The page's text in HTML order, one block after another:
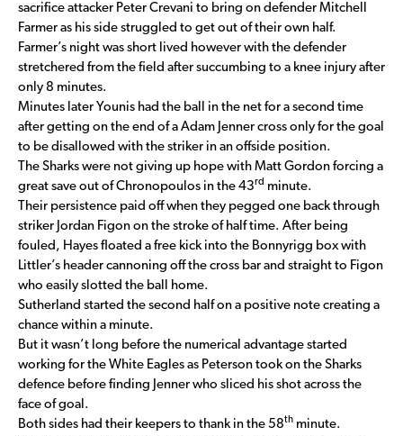
sacrifice attacker Peter Crevani to bring on defender Mitchell
Farmer as his side struggled to get out of their own half.
Farmer’s night was short lived however with the defender
stretchered from the field after succumbing to a knee injury after
only 8 minutes.
Minutes later Younis had the ball in the net for a second time
after getting on the end of a Adam Jenner cross only for the goal
to be disallowed with the striker in an offside position.
The Sharks were not giving up hope with Matt Gordon forcing a
great save out of Chronopoulos in the 43rd minute.
Their persistence paid off when they pegged one back through
striker Jordan Figon on the stroke of half time. After being
fouled, Hayes floated a free kick into the Bonnyrigg box with
Littler’s header cannoning off the cross bar and straight to Figon
who easily slotted the ball home.
Sutherland started the second half on a positive note creating a
chance within a minute.
But it wasn’t long before the numerical advantage started
working for the White Eagles as Peterson took on the Sharks
defence before finding Jenner who sliced his shot across the
face of goal.
Both sides had their keepers to thank in the 58th minute.